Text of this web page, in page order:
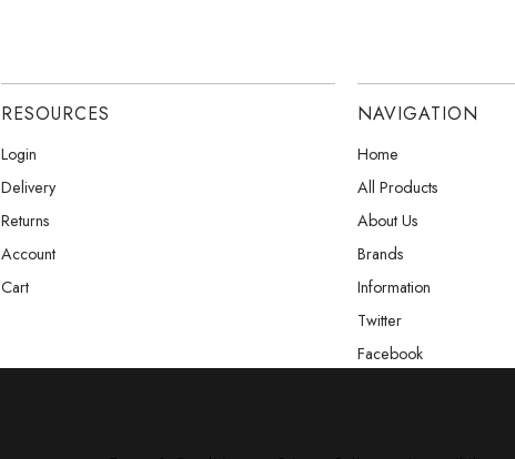
RESOURCES
Login
Delivery
Returns
Account
Cart
NAVIGATION
Home
All Products
About Us
Brands
Information
Twitter
Facebook